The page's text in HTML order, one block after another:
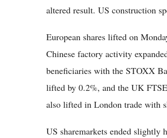
altered result. US construction
European shares lifted on
Chinese factory activity
beneficiaries with the STOXX
lifted by 0.2%, and the UK
also lifted in London trade with
US sharemarkets ended slightly